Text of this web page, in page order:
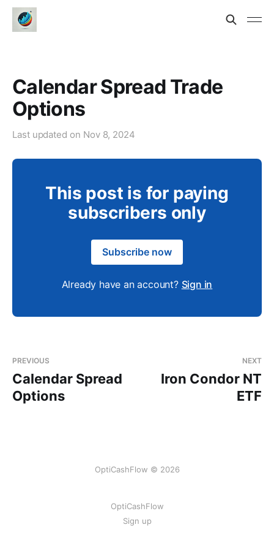
Calendar Spread Trade
Options
Last updated on Nov 8, 2024
This post is for paying
subscribers only
Subscribe now
Already have an account? Sign in
PREVIOUS
Calendar Spread
Options
NEXT
Iron Condor NT
ETF
OptiCashFlow © 2026
OptiCashFlow
Sign up